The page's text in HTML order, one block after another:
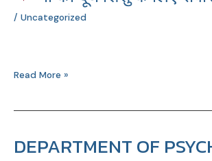
/ Uncategorized
लिए
आहार
Read More »
DEPARTMENT OF
DEPARTMENT